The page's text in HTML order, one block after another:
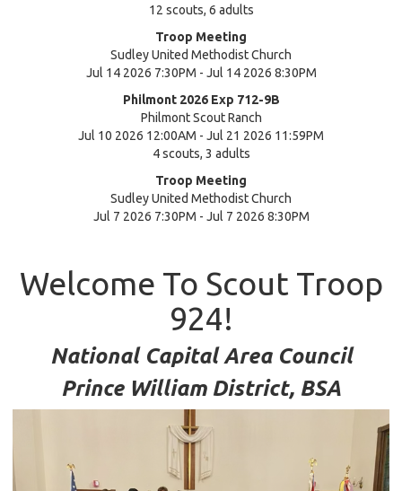
12 scouts, 6 adults
Troop Meeting
Sudley United Methodist Church
Jul 14 2026 7:30PM - Jul 14 2026 8:30PM
Philmont 2026 Exp 712-9B
Philmont Scout Ranch
Jul 10 2026 12:00AM - Jul 21 2026 11:59PM
4 scouts, 3 adults
Troop Meeting
Sudley United Methodist Church
Jul 7 2026 7:30PM - Jul 7 2026 8:30PM
Welcome To Scout Troop
924!
National Capital Area Council
Prince William District, BSA